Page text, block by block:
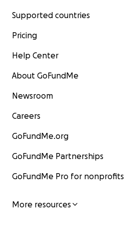
Supported countries
Pricing
Help Center
About GoFundMe
Newsroom
Careers
GoFundMe.org
GoFundMe Partnerships
GoFundMe Pro for nonprofits
More resources